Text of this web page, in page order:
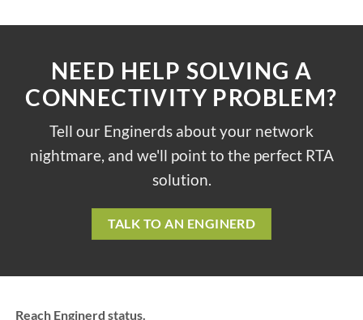
NEED HELP SOLVING A
CONNECTIVITY PROBLEM?
Tell our Enginerds about your network
nightmare, and we'll point to the perfect RTA
solution.
TALK TO AN ENGINERD
Reach Enginerd status.